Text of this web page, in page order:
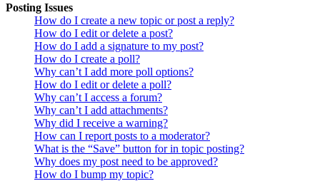
Posting Issues
How do I create a new topic or post a reply?
How do I edit or delete a post?
How do I add a signature to my post?
How do I create a poll?
Why can’t I add more poll options?
How do I edit or delete a poll?
Why can’t I access a forum?
Why can’t I add attachments?
Why did I receive a warning?
How can I report posts to a moderator?
What is the “Save” button for in topic posting?
Why does my post need to be approved?
How do I bump my topic?